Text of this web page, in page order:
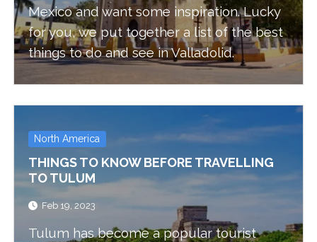
Mexico and want some inspiration. Lucky
for you, we put together a list of the best
things to do and see in Valladolid.
North America
THINGS TO KNOW BEFORE TRAVELLING
TO TULUM
Feb 19, 2023
Tulum has become a popular tourist